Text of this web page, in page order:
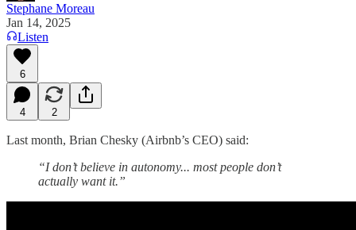
Stephane Moreau
Jan 14, 2025
Listen
6
4 2
Last month, Brian Chesky (Airbnb’s CEO) said:
“I don’t believe in autonomy... most people don’t
actually want it.”